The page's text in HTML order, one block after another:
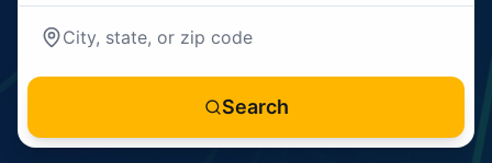
Search